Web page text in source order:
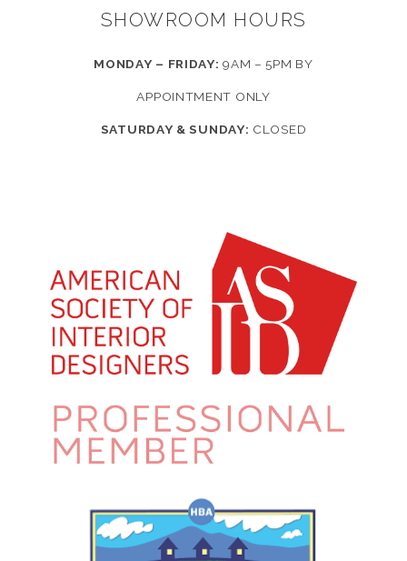
SHOWROOM HOURS
MONDAY – FRIDAY: 9AM – 5PM BY
APPOINTMENT ONLY
SATURDAY & SUNDAY: CLOSED